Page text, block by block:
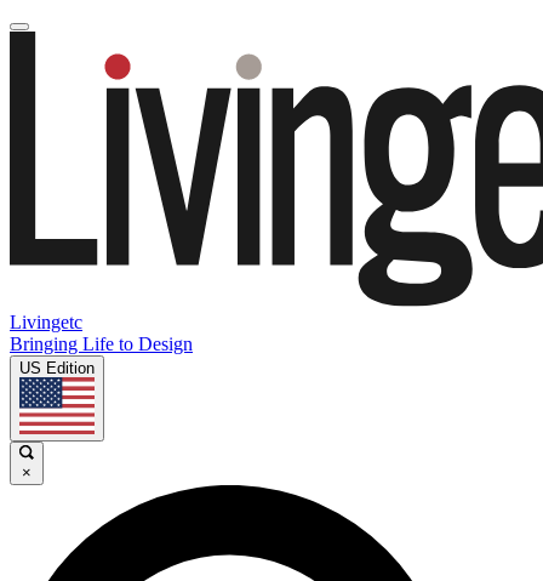
Livingetc
Bringing Life to Design
US Edition
×